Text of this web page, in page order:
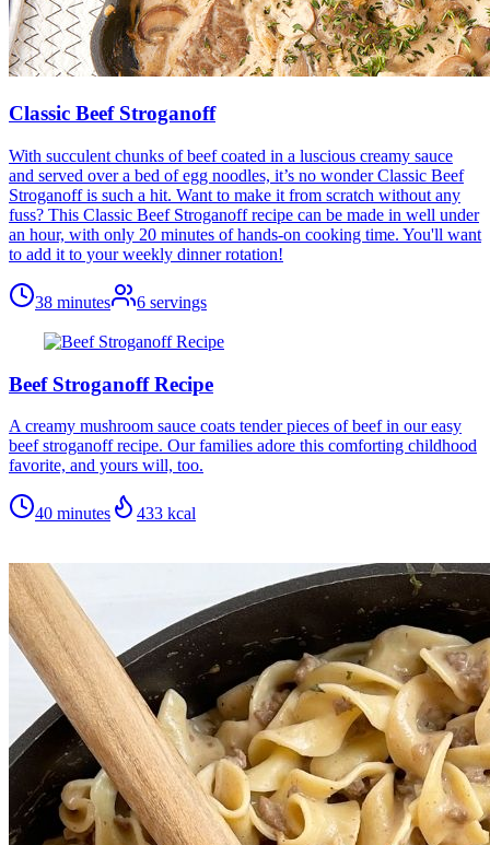
Classic Beef Stroganoff
With succulent chunks of beef coated in a luscious creamy sauce
and served over a bed of egg noodles, it’s no wonder Classic Beef
Stroganoff is such a hit. Want to make it from scratch without any
fuss? This Classic Beef Stroganoff recipe can be made in well under
an hour, with only 20 minutes of hands-on cooking time. You'll want
to add it to your weekly dinner rotation!
38 minutes 6 servings
Beef Stroganoff Recipe
A creamy mushroom sauce coats tender pieces of beef in our easy
beef stroganoff recipe. Our families adore this comforting childhood
favorite, and yours will, too.
40 minutes 433 kcal